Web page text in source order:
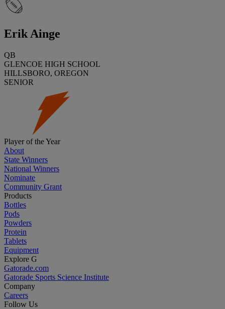
Erik Ainge
QB
GLENCOE HIGH SCHOOL
HILLSBORO, OREGON
SENIOR
Player of the Year
About
State Winners
National Winners
Nominate
Community Grant
Products
Bottles
Pods
Powders
Protein
Tablets
Equipment
Explore G
Gatorade.com
Gatorade Sports Science Institute
Company
Careers
Follow Us